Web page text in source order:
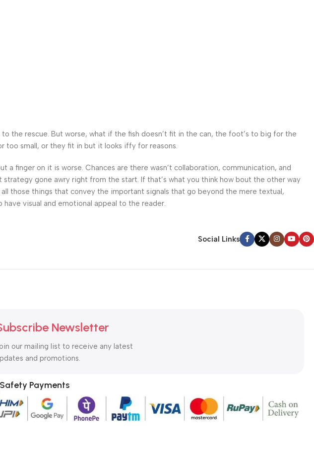
the rescue. But worse, what if the fish doesn’t fit in the can, the foot’s to big for the
too small, or they fit in but it looks iffy for reasons.
a finger on it is worse. Chances are there wasn’t collaboration, communication, and
gone awry right from the start. If that’s what you think how bout the other way
those things that convey the important signals that go beyond the mere textual,
visual and emotional appeal to the reader.
Social Links
Newsletter
our mailing list to receive any latest
and promotions.
Safety Payments